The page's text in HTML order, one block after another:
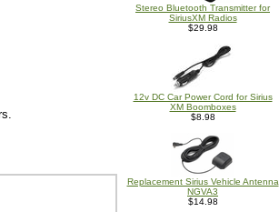
Stereo Bluetooth Transmitter for
SiriusXM Radios
$29.98
12v DC Car Power Cord for Sirius
XM Boomboxes
$8.98
Replacement Sirius Vehicle Antenna
NGVA3
$14.98